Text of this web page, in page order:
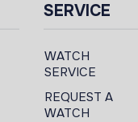
SERVICE
WATCH
SERVICE
REQUEST A
WATCH